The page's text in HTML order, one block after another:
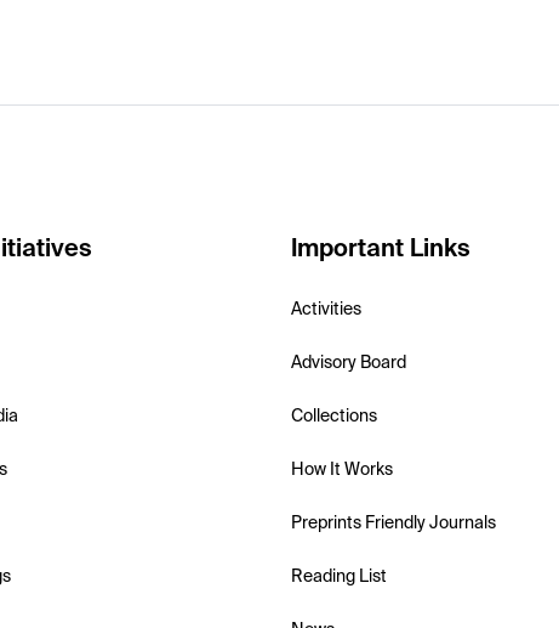
Important Links
Activities
Advisory Board
Collections
How It Works
Preprints Friendly Journals
Reading List